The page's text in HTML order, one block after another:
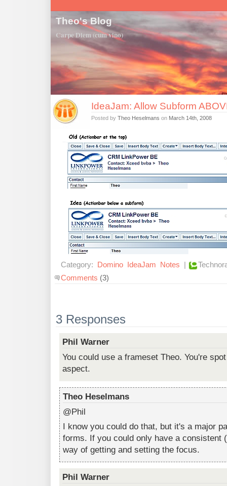
Theo's Blog
Carpe Diem (cum vino)
IdeaJam: Allow Subform
Posted by Theo Heselmans on March 14th, 2008
Category: Domino IdeaJam Notes |
Comments (3)
3 Responses
Phil Warner
You could use a frameset Theo. You're
aspect.
Theo Heselmans
@Phil
I know you could do that, but it's a major
forms. If you could only have a consistent
way of getting and setting the focus.
Phil Warner